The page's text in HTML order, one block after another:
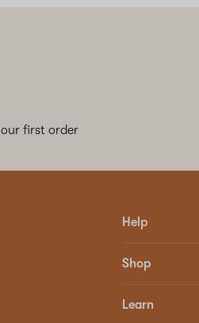
first order
Help
Shop
Learn